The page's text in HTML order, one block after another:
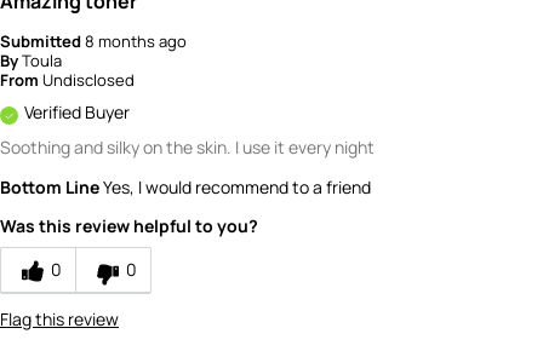
Submitted8 months ago
ByToula
From Undisclosed
Verified Buyer
Soothing and silky on the skin. I use it every night
Bottom LineYes, I would recommend to a friend
Was this review helpful to you?
0
0
Flag this review